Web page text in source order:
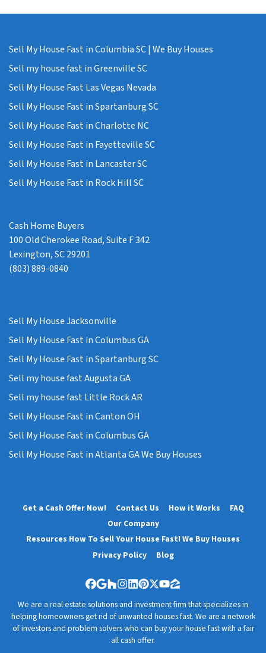
Sell My House Fast in Columbia SC | We Buy Houses
Sell my house fast in Greenville SC
Sell My House Fast Las Vegas Nevada
Sell My House Fast in Spartanburg SC
Sell My House Fast in Charlotte NC
Sell My House Fast in Fayetteville SC
Sell My House Fast in Lancaster SC
Sell My House Fast in Rock Hill SC
Cash Home Buyers
100 Old Cherokee Road, Suite F 342
Lexington, SC 29201
(803) 889-0840
Sell My House Jacksonville
Sell My House Fast in Columbus GA
Sell My House Fast in Spartanburg SC
Sell my house fast Augusta GA
Sell my house fast Little Rock AR
Sell My House Fast in Canton OH
Sell My House Fast in Columbus GA
Sell My House Fast in Atlanta GA We Buy Houses
Get a Cash Offer Now! Contact Us How it Works
FAQ
Our Company
Resources How To Sell Your House Fast! We Buy Houses
Privacy Policy
Blog
Facebook
Google Business
Houzz
Instagram
LinkedIn
Pinterest
Twitter
YouTube
Zillow
We are a real estate solutions and investment firm that specializes in
helping homeowners get rid of unwanted houses fast. We are a network
of investors and problem solvers who can buy your house fast with a fair
all cash offer.